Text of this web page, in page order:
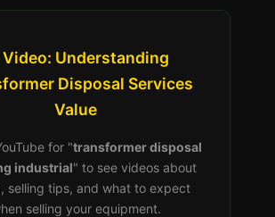
Video: Understanding
Disposal Services
Value
for "transformer disposal
industrial" to see videos about
selling tips, and what to expect
selling your equipment.